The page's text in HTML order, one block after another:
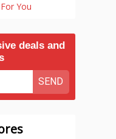
You
deals and
SEND